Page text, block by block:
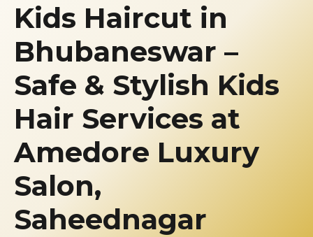
Kids Haircut in
Bhubaneswar –
Safe & Stylish Kids
Hair Services at
Amedore Luxury
Salon,
Saheednagar